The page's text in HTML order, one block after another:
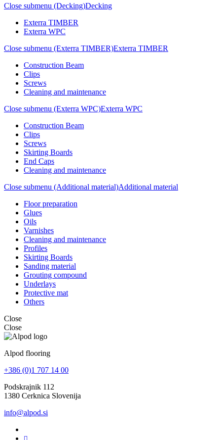
Close submenu (Decking)Decking
Exterra TIMBER
Exterra WPC
Close submenu (Exterra TIMBER)Exterra TIMBER
Construction Beam
Clips
Screws
Cleaning and maintenance
Close submenu (Exterra WPC)Exterra WPC
Construction Beam
Clips
Screws
Skirting Boards
End Caps
Cleaning and maintenance
Close submenu (Additional material)Additional material
Floor preparation
Glues
Oils
Varnishes
Cleaning and maintenance
Profiles
Skirting Boards
Sanding material
Grouting compound
Underlays
Protective mat
Others
Close
Close
Alpod flooring
+386 (0)1 707 14 00
Podskrajnik 112
1380 Cerknica Slovenija
info@alpod.si